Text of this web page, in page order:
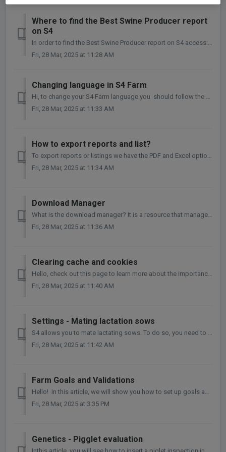
Where to find the Best Swine Producer report
on S4
In order to find the Best Swine Producer report on S4 access: Farm > Analysis > General S4. Before to look into the data, make sure the dates of s...
Fri, 28 Mar, 2025 at 11:28 AM
Changing language in S4 Farm
Hi, to change your S4 Farm language you should follow the next steps: Click on the user profile bottom Click on MY ACCOUNT 3...
Fri, 28 Mar, 2025 at 11:33 AM
How to export reports and list?
To export reports or listings we have the PDF and Excel options as follows: ✅ Important: We will have two options: "Export page" cu...
Fri, 28 Mar, 2025 at 11:34 AM
Download Manager
What is the download manager? It is a resource that manages file exports carried out on the S4 in CSV and PDF format, that is, you will be able to check...
Fri, 28 Mar, 2025 at 11:36 AM
Clearing cache and cookies
Hello, check out this page to learn more about the importance of clearing your cache and cookies. When you use a browser, it saves some information from...
Fri, 28 Mar, 2025 at 11:40 AM
Settings - Mating lactation sows
S4 allows you to mate lactating sows. To do so, you need to set the farm configuration, by: Settings > Management > Breeding On the question ...
Fri, 28 Mar, 2025 at 11:42 AM
Farm Goals and Validations
Hello! In this article, we will show you how to set up goals and validations in Agriness S4. Follow the steps below: In Farm > Settings > Ma...
Fri, 28 Mar, 2025 at 3:35 PM
Genetics - Pigglet evaluation